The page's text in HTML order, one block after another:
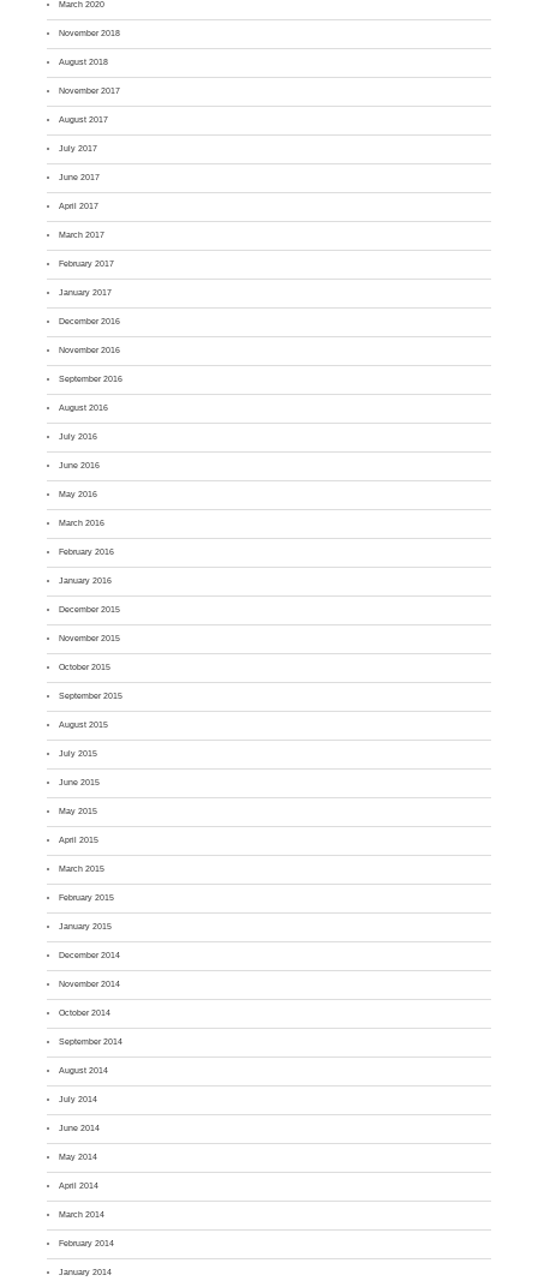
March 2020
November 2018
August 2018
November 2017
August 2017
July 2017
June 2017
April 2017
March 2017
February 2017
January 2017
December 2016
November 2016
September 2016
August 2016
July 2016
June 2016
May 2016
March 2016
February 2016
January 2016
December 2015
November 2015
October 2015
September 2015
August 2015
July 2015
June 2015
May 2015
April 2015
March 2015
February 2015
January 2015
December 2014
November 2014
October 2014
September 2014
August 2014
July 2014
June 2014
May 2014
April 2014
March 2014
February 2014
January 2014